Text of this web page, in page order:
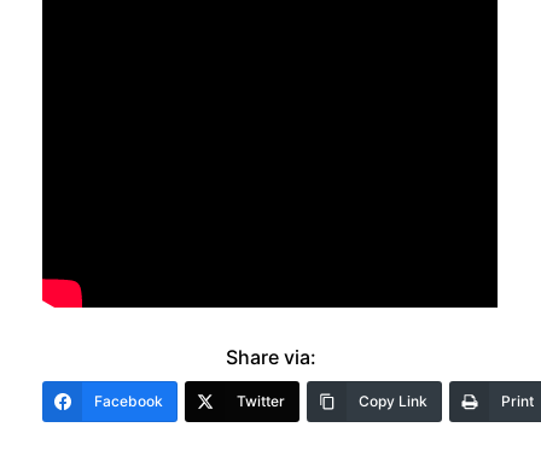
Share via:
Facebook Twitter Copy Link Print